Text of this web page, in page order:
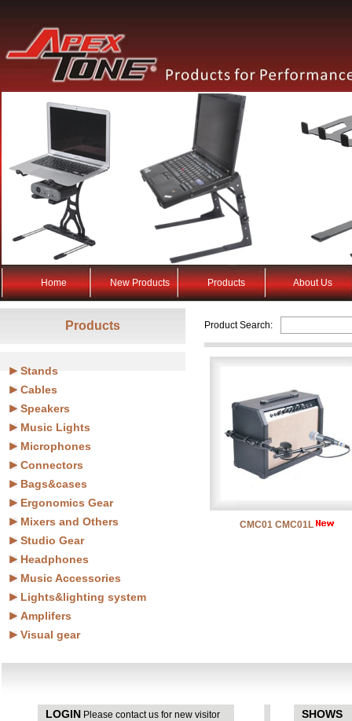
Home New Products Products About Us
Products
Stands
Cables
Speakers
Music Lights
Microphones
Connectors
Bags&cases
Ergonomics Gear
Mixers and Others
Studio Gear
Headphones
Music Accessories
Lights&lighting system
Amplifers
Visual gear
Product Search:
CMC01 CMC01L
LOGIN Please contact us for new visitor SHOWS